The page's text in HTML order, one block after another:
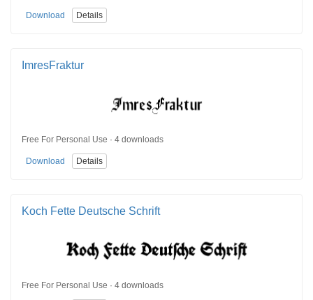
Download Details
ImresFraktur
Free For Personal Use · 4 downloads
Download Details
Koch Fette Deutsche Schrift
Free For Personal Use · 4 downloads